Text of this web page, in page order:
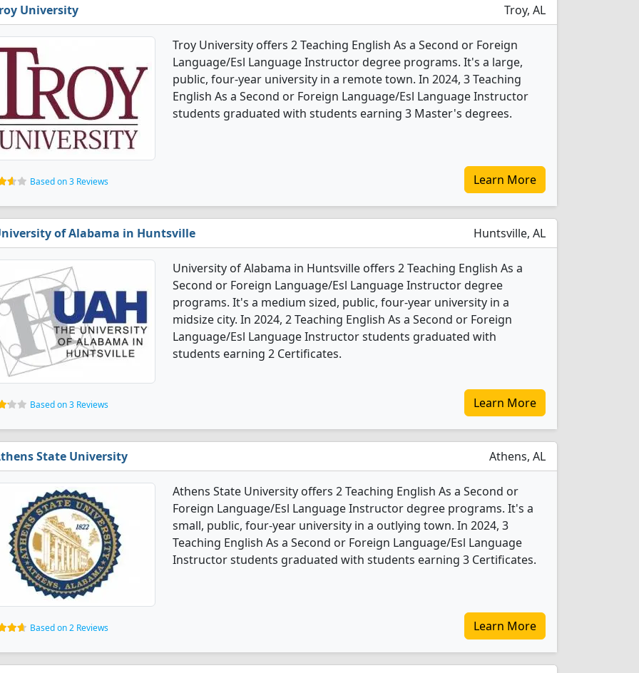
University Troy, AL
Troy University offers 2 Teaching English As a Second or Foreign
Language/Esl Language Instructor degree programs. It's a large,
public, four-year university in a remote town. In 2024, 3 Teaching
English As a Second or Foreign Language/Esl Language Instructor
students graduated with students earning 3 Master's degrees.
Based on 3 Reviews Learn More
of Alabama in Huntsville Huntsville, AL
University of Alabama in Huntsville offers 2 Teaching English As a
Second or Foreign Language/Esl Language Instructor degree
programs. It's a medium sized, public, four-year university in a
midsize city. In 2024, 2 Teaching English As a Second or Foreign
Language/Esl Language Instructor students graduated with
students earning 2 Certificates.
Based on 3 Reviews Learn More
State University Athens, AL
Athens State University offers 2 Teaching English As a Second or
Foreign Language/Esl Language Instructor degree programs. It's a
small, public, four-year university in a outlying town. In 2024, 3
Teaching English As a Second or Foreign Language/Esl Language
Instructor students graduated with students earning 3 Certificates.
Based on 2 Reviews Learn More